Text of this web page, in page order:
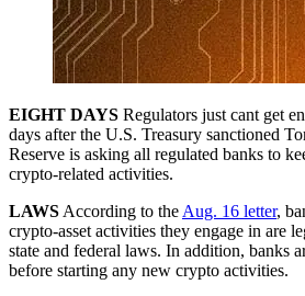
EIGHT DAYS Regulators just cant get
days after the U.S. Treasury sanctioned
Reserve is asking all regulated banks to
crypto-related activities.
LAWS According to the Aug. 16 letter,
crypto-asset activities they engage in are
state and federal laws. In addition, banks
before starting any new crypto activities.